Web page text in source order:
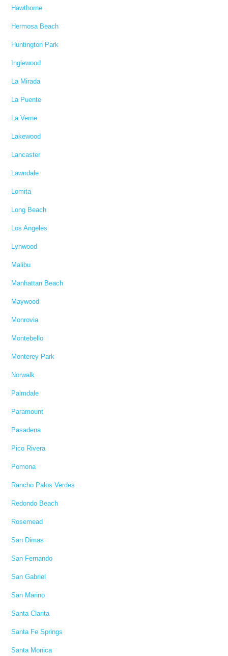
Hawthorne
Hermosa Beach
Huntington Park
Inglewood
La Mirada
La Puente
La Verne
Lakewood
Lancaster
Lawndale
Lomita
Long Beach
Los Angeles
Lynwood
Malibu
Manhattan Beach
Maywood
Monrovia
Montebello
Monterey Park
Norwalk
Palmdale
Paramount
Pasadena
Pico Rivera
Pomona
Rancho Palos Verdes
Redondo Beach
Rosemead
San Dimas
San Fernando
San Gabriel
San Marino
Santa Clarita
Santa Fe Springs
Santa Monica